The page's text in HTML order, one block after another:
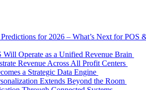
for 2026 – What’s Next for POS
Will Operate as a Unified Revenue Brain
Revenue Across All Profit Centers
a Strategic Data Engine
Extends Beyond the Room